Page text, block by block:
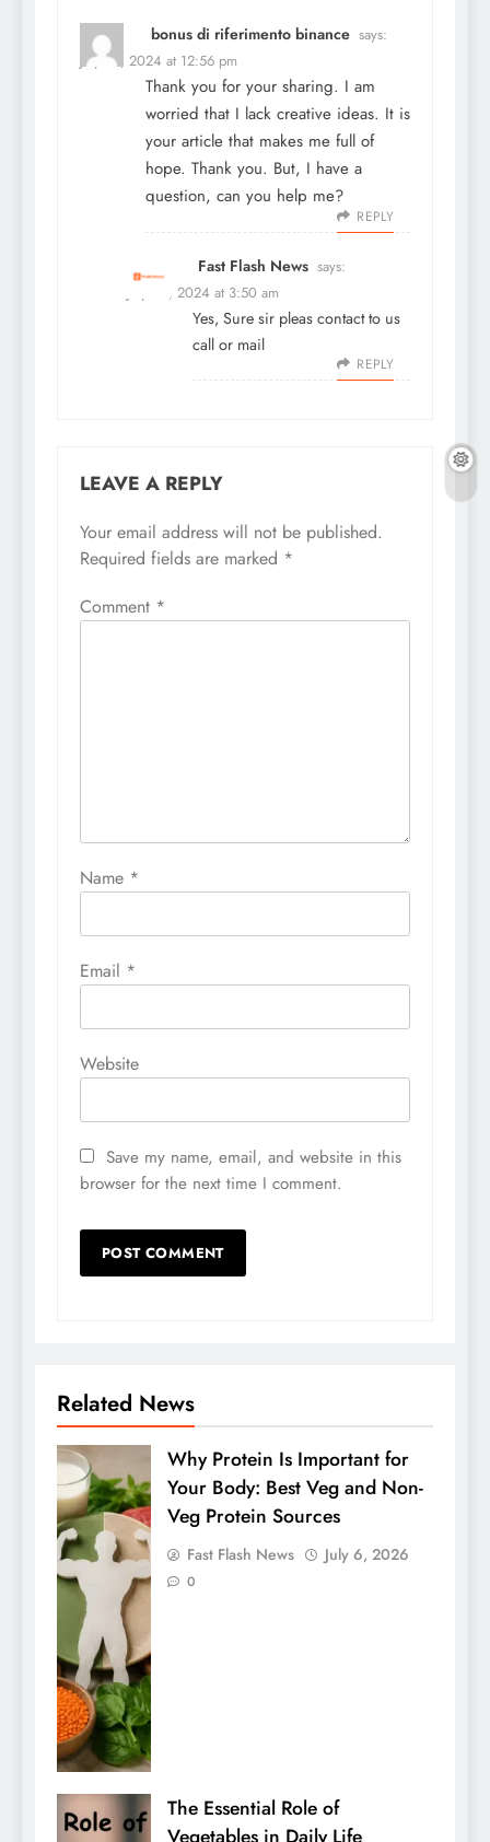
bonus di riferimento binance says:
July 22, 2024 at 12:56 pm
Thank you for your sharing. I am
worried that I lack creative ideas. It is
your article that makes me full of
hope. Thank you. But, I have a
question, can you help me?
REPLY
Fast Flash News says:
July 24, 2024 at 3:50 am
Yes, Sure sir pleas contact to us
call or mail
REPLY
LEAVE A REPLY
Your email address will not be published.
Required fields are marked *
Comment *
Name *
Email *
Website
Save my name, email, and website in this
browser for the next time I comment.
Related News
Why Protein Is Important for
Your Body: Best Veg and Non-
Veg Protein Sources
Fast Flash News July 6, 2026
0
The Essential Role of
Vegetables in Daily Life